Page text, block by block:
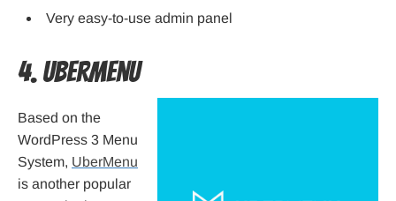
Very easy-to-use admin panel
4. UberMenu
Based on the
WordPress 3 Menu
System, UberMenu
is another popular